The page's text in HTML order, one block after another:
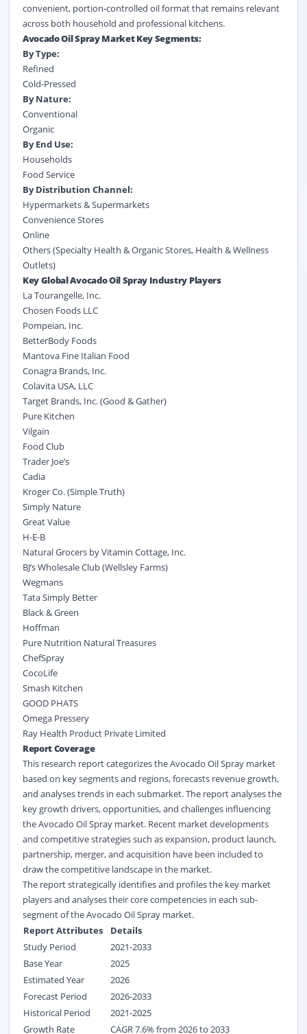
convenient, portion-controlled oil format that remains relevant
across both household and professional kitchens.
Avocado Oil Spray Market Key Segments:
By Type:
Refined
Cold-Pressed
By Nature:
Conventional
Organic
By End Use:
Households
Food Service
By Distribution Channel:
Hypermarkets & Supermarkets
Convenience Stores
Online
Others (Specialty Health & Organic Stores, Health & Wellness
Outlets)
Key Global Avocado Oil Spray Industry Players
La Tourangelle, Inc.
Chosen Foods LLC
Pompeian, Inc.
BetterBody Foods
Mantova Fine Italian Food
Conagra Brands, Inc.
Colavita USA, LLC
Target Brands, Inc. (Good & Gather)
Pure Kitchen
Vilgain
Food Club
Trader Joe’s
Cadia
Kroger Co. (Simple Truth)
Simply Nature
Great Value
H-E-B
Natural Grocers by Vitamin Cottage, Inc.
BJ’s Wholesale Club (Wellsley Farms)
Wegmans
Tata Simply Better
Black & Green
Hoffman
Pure Nutrition Natural Treasures
ChefSpray
CocoLife
Smash Kitchen
GOOD PHATS
Omega Pressery
Ray Health Product Private Limited
Report Coverage
This research report categorizes the Avocado Oil Spray market
based on key segments and regions, forecasts revenue growth,
and analyses trends in each submarket. The report analyses the
key growth drivers, opportunities, and challenges influencing
the Avocado Oil Spray market. Recent market developments
and competitive strategies such as expansion, product launch,
partnership, merger, and acquisition have been included to
draw the competitive landscape in the market.
The report strategically identifies and profiles the key market
players and analyses their core competencies in each sub-
segment of the Avocado Oil Spray market.
Report Attributes
Details
Study Period
2021-2033
Base Year
2025
Estimated Year
2026
Forecast Period
2026-2033
Historical Period
2021-2025
Growth Rate
CAGR 7.6% from 2026 to 2033